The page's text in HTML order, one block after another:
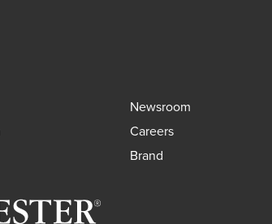
Newsroom
Careers
Brand